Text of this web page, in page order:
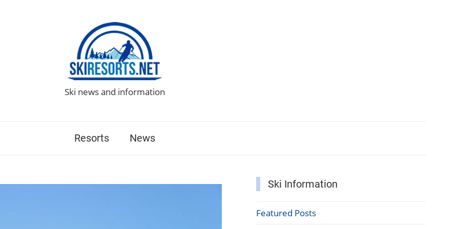
Ski news and information
Resorts News
Ski Information
Featured Posts